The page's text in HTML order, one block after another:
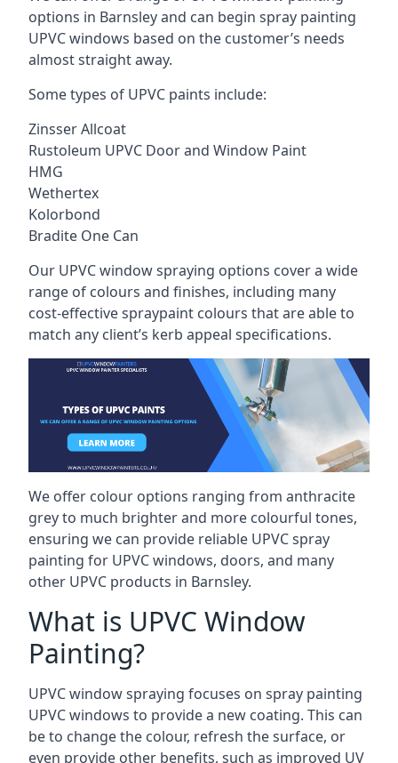
options in Barnsley and can begin spray painting
UPVC windows based on the customer’s needs
almost straight away.
Some types of UPVC paints include:
Zinsser Allcoat
Rustoleum UPVC Door and Window Paint
HMG
Wethertex
Kolorbond
Bradite One Can
Our UPVC window spraying options cover a wide
range of colours and finishes, including many
cost-effective spraypaint colours that are able to
match any client’s kerb appeal specifications.
We offer colour options ranging from anthracite
grey to much brighter and more colourful tones,
ensuring we can provide reliable UPVC spray
painting for UPVC windows, doors, and many
other UPVC products in Barnsley.
What is UPVC Window
Painting?
UPVC window spraying focuses on spray painting
UPVC windows to provide a new coating. This can
be to change the colour, refresh the surface, or
even provide other benefits, such as improved UV